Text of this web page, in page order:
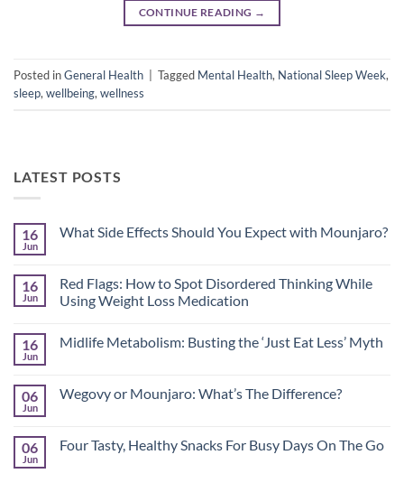
CONTINUE READING →
Posted inGeneral Health Tagged Mental Health, National Sleep Week,
sleep, wellbeing, wellness
LATEST POSTS
16
Jun
What Side Effects Should You Expect with Mounjaro?
What
Side
Effects
Expect
16
Jun
Red Flags: How to Spot Disordered Thinking While
Using Weight Loss Medication
on
to
Spot
Using
16
Jun
Midlife Metabolism: Busting the ‘Just Eat Less’ Myth
Midlife
‘Just
Eat
06
Jun
Wegovy or Mounjaro: What’s The Difference?
Wegovy
06
Jun
Four Tasty, Healthy Snacks For Busy Days On The Go